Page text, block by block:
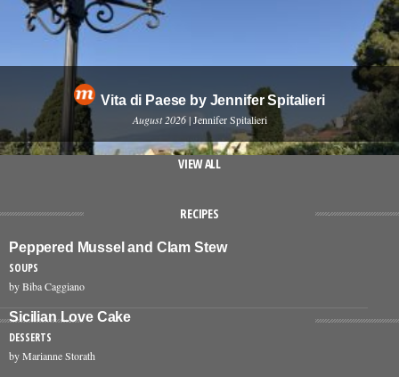
Vita di Paese by Jennifer Spitalieri
August 2026 | Jennifer Spitalieri
VIEW ALL
RECIPES
Peppered Mussel and Clam Stew
SOUPS
by Biba Caggiano
Sicilian Love Cake
DESSERTS
by Marianne Storath